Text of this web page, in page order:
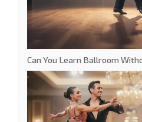
Can You Learn Ballroom